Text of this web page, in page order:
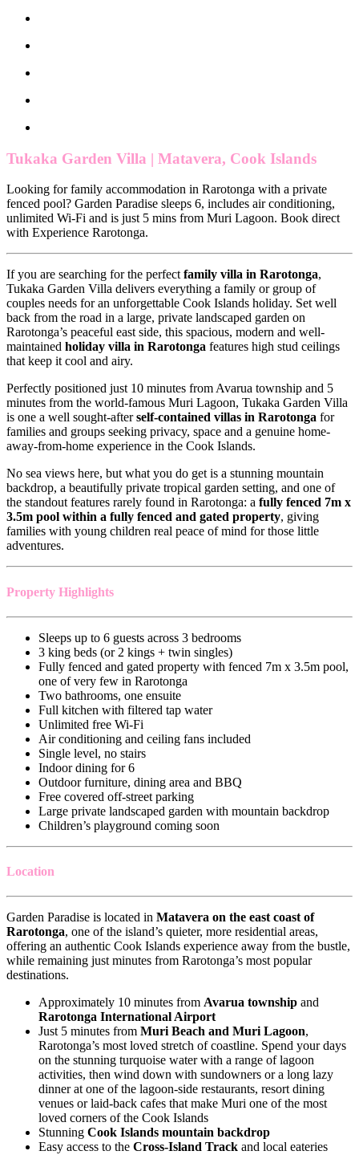
Tukaka Garden Villa | Matavera, Cook Islands
Looking for family accommodation in Rarotonga with a private
fenced pool? Garden Paradise sleeps 6, includes air conditioning,
unlimited Wi-Fi and is just 5 mins from Muri Lagoon. Book direct
with Experience Rarotonga.
If you are searching for the perfect family villa in Rarotonga,
Tukaka Garden Villa delivers everything a family or group of
couples needs for an unforgettable Cook Islands holiday. Set well
back from the road in a large, private landscaped garden on
Rarotonga’s peaceful east side, this spacious, modern and well-
maintained holiday villa in Rarotonga features high stud ceilings
that keep it cool and airy.
Perfectly positioned just 10 minutes from Avarua township and 5
minutes from the world-famous Muri Lagoon, Tukaka Garden Villa
is one a well sought-afterself-contained villas in Rarotonga for
families and groups seeking privacy, space and a genuine home-
away-from-home experience in the Cook Islands.
No sea views here, but what you do get is a stunning mountain
backdrop, a beautifully private tropical garden setting, and one of
the standout features rarely found in Rarotonga: a fully fenced 7m x
3.5m pool within a fully fenced and gated property, giving
families with young children real peace of mind for those little
adventures.
Property Highlights
Sleeps up to 6 guests across 3 bedrooms
3 king beds (or 2 kings + twin singles)
Fully fenced and gated property with fenced 7m x 3.5m pool,
one of very few in Rarotonga
Two bathrooms, one ensuite
Full kitchen with filtered tap water
Unlimited free Wi-Fi
Air conditioning and ceiling fans included
Single level, no stairs
Indoor dining for 6
Outdoor furniture, dining area and BBQ
Free covered off-street parking
Large private landscaped garden with mountain backdrop
Children’s playground coming soon
Location
Garden Paradise is located in Matavera on the east coast of
Rarotonga, one of the island’s quieter, more residential areas,
offering an authentic Cook Islands experience away from the bustle,
while remaining just minutes from Rarotonga’s most popular
destinations.
Approximately 10 minutes from Avarua township and
Rarotonga International Airport
Just 5 minutes from Muri Beach and Muri Lagoon,
Rarotonga’s most loved stretch of coastline. Spend your days
on the stunning turquoise water with a range of lagoon
activities, then wind down with sundowners or a long lazy
dinner at one of the lagoon-side restaurants, resort dining
venues or laid-back cafes that make Muri one of the most
loved corners of the Cook Islands
Stunning Cook Islands mountain backdrop
Easy access to the Cross-Island Track and local eateries